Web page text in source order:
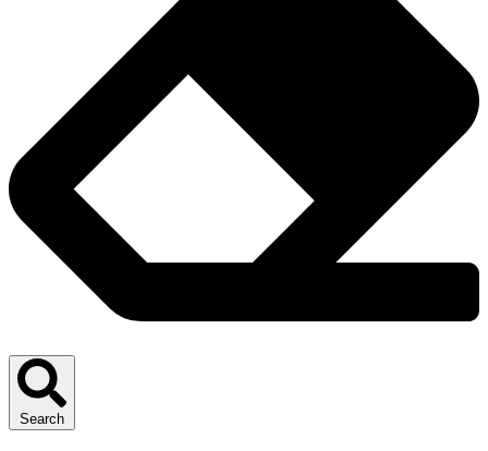
Search